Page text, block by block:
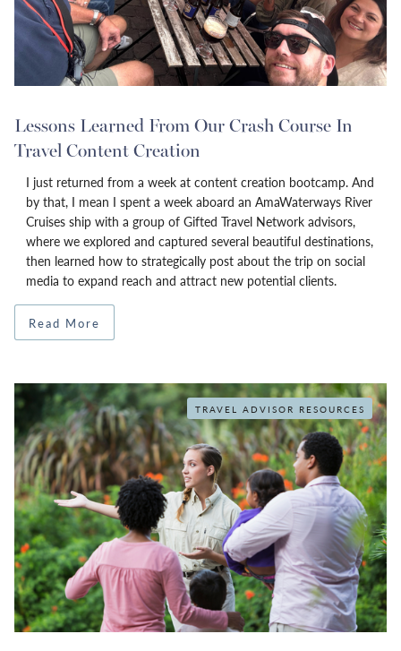
Lessons Learned From Our Crash Course In
Travel Content Creation
I just returned from a week at content creation bootcamp. And
by that, I mean I spent a week aboard an AmaWaterways River
Cruises ship with a group of Gifted Travel Network advisors,
where we explored and captured several beautiful destinations,
then learned how to strategically post about the trip on social
media to expand reach and attract new potential clients.
Read More
TRAVEL ADVISOR RESOURCES